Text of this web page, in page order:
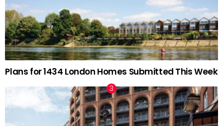
Plans for 1434 London Homes Submitted This Week